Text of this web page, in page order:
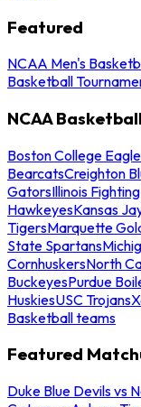
Featured
NCAA Men's
Basketball
NCAA Basketball
Boston College
BearcatsCreighton
GatorsIllinois
HawkeyesKansas
TigersMarquette
State Spartans
CornhuskersNorth
BuckeyesPurdue
HuskiesUSC Trojans
Basketball teams
Featured
Duke Blue Devils vs